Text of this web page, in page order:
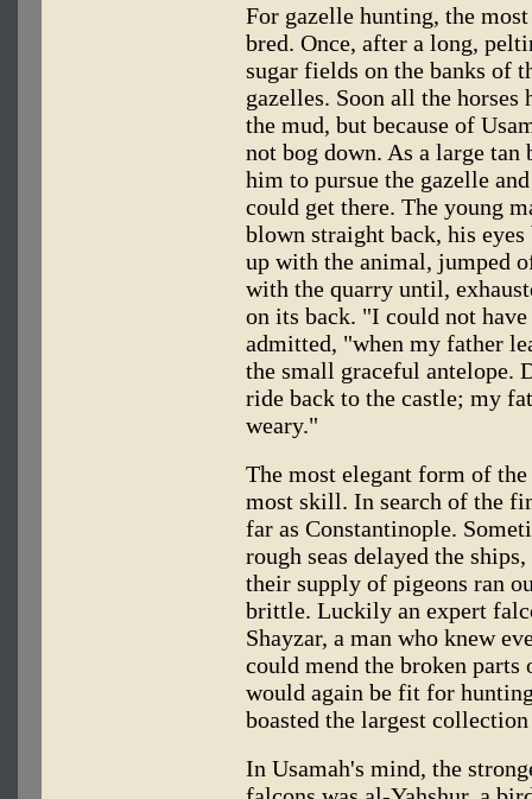
For gazelle hunting, the
bred. Once, after a long,
sugar fields on the banks of
gazelles. Soon all the
the mud, but because of
not bog down. As a large
him to pursue the gazelle
could get there. The young
blown straight back, his
up with the animal, jumped
with the quarry until,
on its back. "I could not
admitted, "when my father
the small graceful antelope.
ride back to the castle; my
weary."
The most elegant form of
most skill. In search of the
far as Constantinople.
rough seas delayed the
their supply of pigeons ran
brittle. Luckily an expert
Shayzar, a man who knew
could mend the broken
would again be fit for
boasted the largest
In Usamah's mind, the